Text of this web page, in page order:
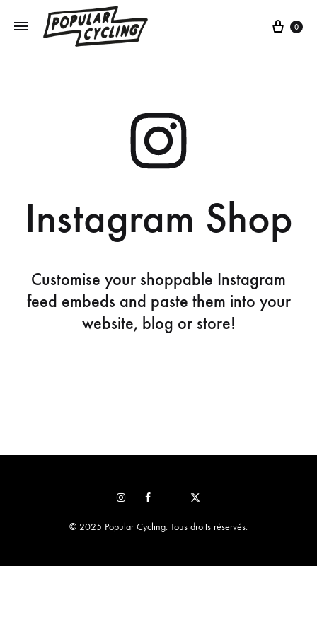
0
Instagram Shop
Customise your shoppable Instagram
feed embeds and paste them into your
website, blog or store!
© 2025 Popular Cycling. Tous droits réservés.
InstagramFacebook
x